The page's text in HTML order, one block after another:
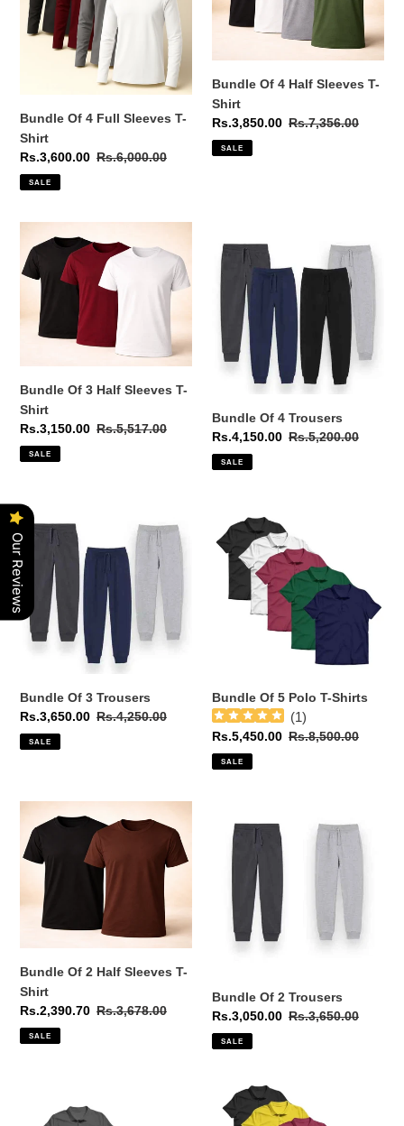
Sleeves
T-
Bundle Of 4 Full Sleeves T-
Shirt
Sale
price
Rs.3,600.00 Regular
Rs.6,000.00
SALE
Sleeves
Bundle Of 4 Half Sleeves T-
Shirt
Sale
price
Rs.3,850.00 Regular
Rs.7,356.00
SALE
Of
3
Half
Sleeves
Bundle Of 3 Half Sleeves T-
Shirt
Sale
price
Rs.3,150.00 Regular
Rs.5,517.00
SALE
Of
Trousers
Bundle Of 4 Trousers
Sale
price
Rs.4,150.00 Regular
Rs.5,200.00
SALE
Bundle
Of
3
Trousers
Bundle Of 3 Trousers
Sale
price
Rs.3,650.00 Regular
Rs.4,250.00
SALE
Of
5
Polo
Bundle Of 5 Polo T-Shirts
(1)
Sale
price
Rs.5,450.00 Regular
Rs.8,500.00
SALE
Of
2
Half
Sleeves
T-
Shirt
Bundle Of 2 Half Sleeves T-
Shirt
Sale
price
Rs.2,390.70 Regular
Rs.3,678.00
SALE
Trousers
Bundle Of 2 Trousers
Sale
price
Rs.3,050.00 Regular
Rs.3,650.00
SALE
Bundle
Of
Our Reviews